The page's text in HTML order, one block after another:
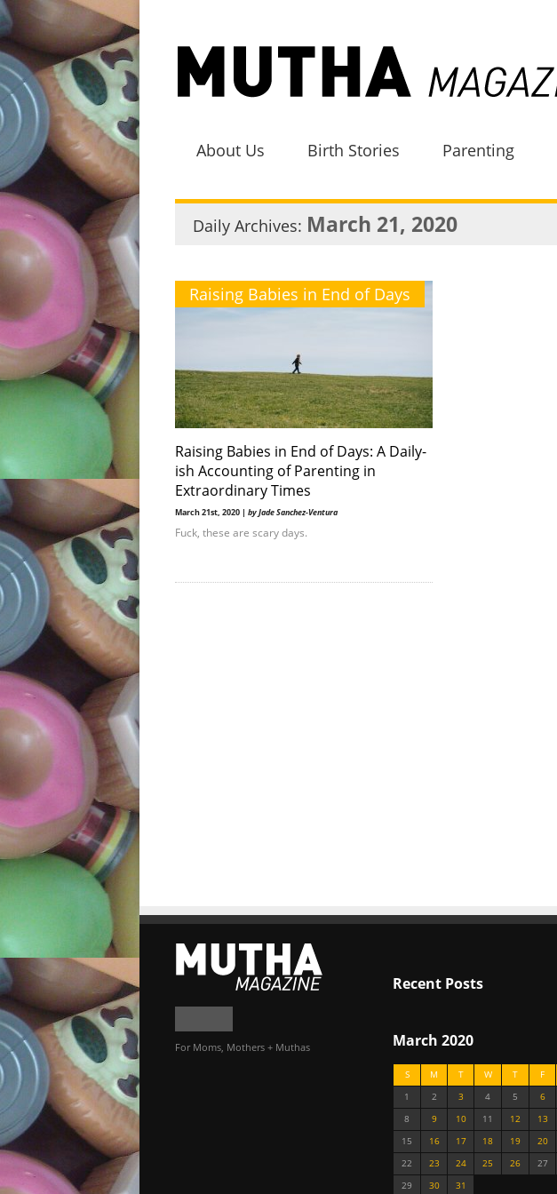
About Us Birth Stories Parenting
Daily Archives: March 21, 2020
Raising Babies in End of Days
Raising Babies in End of Days: A Daily-
ish Accounting of Parenting in
Extraordinary Times
March 21st, 2020 | by Jade Sanchez-Ventura
Fuck, these are scary days.
For Moms, Mothers + Muthas
Recent Posts
March 2020
S M T W T F
1
2 3 4 5 6
8
9 10 11 12 13
15
16 17 18 19 20
22
23 24 25 26 27
29
30 31